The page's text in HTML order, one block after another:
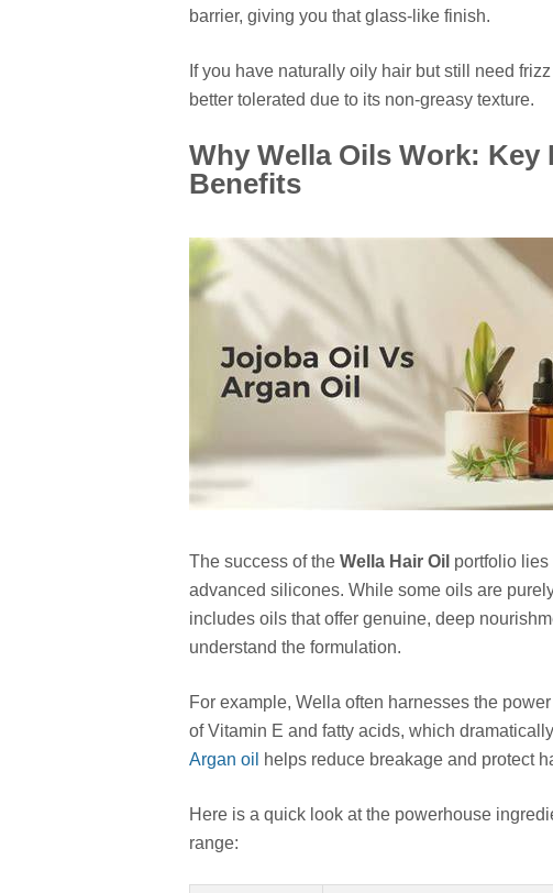
barrier, giving you that glass-like finish.
If you have naturally oily hair but still need
better tolerated due to its non-greasy texture.
Why Wella Oils Work:
Benefits
The success of the Wella Hair Oil portfolio lies
advanced silicones. While some oils are
includes oils that offer genuine, deep
understand the formulation.
For example, Wella often harnesses the
of Vitamin E and fatty acids, which
Argan oil
helps reduce breakage and protect
Here is a quick look at the powerhouse
range: